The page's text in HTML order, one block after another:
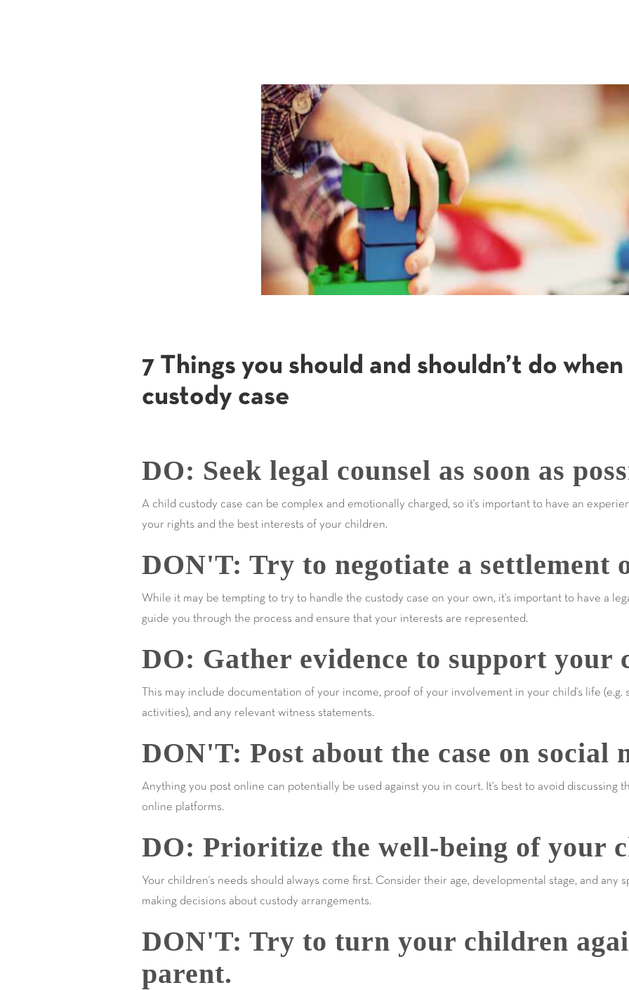
7 Things you should and shouldn’t do
custody case
DO: Seek legal counsel as soon as
A child custody case can be complex and emotionally charged, so it's important to have an
your rights and the best interests of your children.
DON'T: Try to negotiate a settlement
While it may be tempting to try to handle the custody case on your own, it's important to have a
guide you through the process and ensure that your interests are represented.
DO: Gather evidence to support your
This may include documentation of your income, proof of your involvement in your child's life
activities), and any relevant witness statements.
DON'T: Post about the case on social
Anything you post online can potentially be used against you in court. It's best to avoid discussing
online platforms.
DO: Prioritize the well-being of your
Your children's needs should always come first. Consider their age, developmental stage, and any
making decisions about custody arrangements.
DON'T: Try to turn your children
parent.